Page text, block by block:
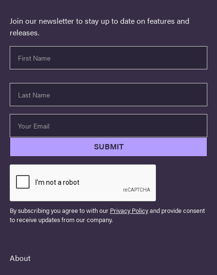
Join our newsletter to stay up to date on features and
releases.
By subscribing you agree to with our Privacy Policyand provide consent
to receive updates from our company.
About